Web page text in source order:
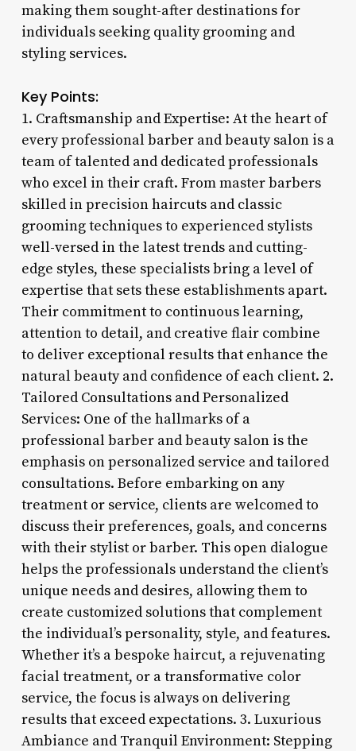
making them sought-after destinations for
individuals seeking quality grooming and
styling services.
Key Points:
1. Craftsmanship and Expertise: At the heart of
every professional barber and beauty salon is a
team of talented and dedicated professionals
who excel in their craft. From master barbers
skilled in precision haircuts and classic
grooming techniques to experienced stylists
well-versed in the latest trends and cutting-
edge styles, these specialists bring a level of
expertise that sets these establishments apart.
Their commitment to continuous learning,
attention to detail, and creative flair combine
to deliver exceptional results that enhance the
natural beauty and confidence of each client. 2.
Tailored Consultations and Personalized
Services: One of the hallmarks of a
professional barber and beauty salon is the
emphasis on personalized service and tailored
consultations. Before embarking on any
treatment or service, clients are welcomed to
discuss their preferences, goals, and concerns
with their stylist or barber. This open dialogue
helps the professionals understand the client’s
unique needs and desires, allowing them to
create customized solutions that complement
the individual’s personality, style, and features.
Whether it’s a bespoke haircut, a rejuvenating
facial treatment, or a transformative color
service, the focus is always on delivering
results that exceed expectations. 3. Luxurious
Ambiance and Tranquil Environment: Stepping